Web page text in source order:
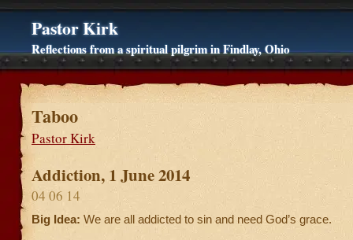
Pastor Kirk
Reflections from a spiritual pilgrim in Findlay, Ohio
Taboo
Pastor Kirk
Addiction, 1 June 2014
04 06 14
Big Idea: We are all addicted to sin and need God’s grace.